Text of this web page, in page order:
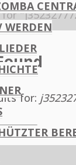
WERDEN
for:
Search